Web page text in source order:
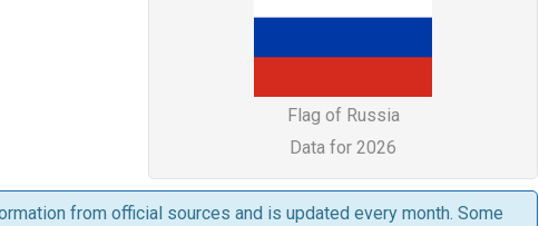
Flag of Russia
Data for 2026
from official sources and is updated every month. Some